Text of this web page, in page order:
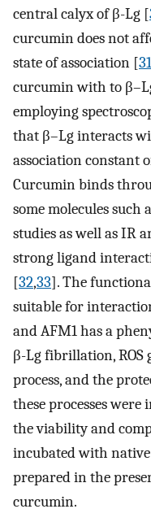
central calyx of β-Lg [
curcumin does not
state of association [31
curcumin with to
employing
that β–Lg interacts
association constant
Curcumin binds
some molecules such
studies as well as IR
strong ligand
[32,33]. The
suitable for
and AFM1 has a
β-Lg fibrillation,
process, and the
these processes were
the viability and
incubated with
prepared in the
curcumin.